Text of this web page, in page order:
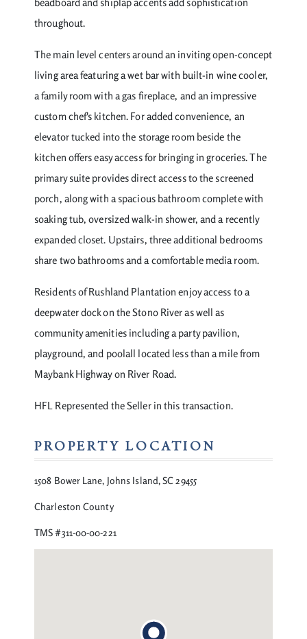
throughout.
The main level centers around an inviting open-concept
living area featuring a wet bar with built-in wine cooler,
a family room with a gas fireplace, and an impressive
custom chef's kitchen. For added convenience, an
elevator tucked into the storage room beside the
kitchen offers easy access for bringing in groceries. The
primary suite provides direct access to the screened
porch, along with a spacious bathroom complete with
soaking tub, oversized walk-in shower, and a recently
expanded closet. Upstairs, three additional bedrooms
share two bathrooms and a comfortable media room.
Residents of Rushland Plantation enjoy access to a
deepwater dock on the Stono River as well as
community amenities including a party pavilion,
playground, and poolall located less than a mile from
Maybank Highway on River Road.
HFL Represented the Seller in this transaction.
PROPERTY LOCATION
1508 Bower Lane, Johns Island, SC 29455
Charleston County
TMS #311-00-00-221